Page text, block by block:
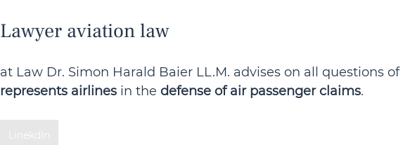
Lawyer aviation law
at Law Dr. Simon Harald Baier LL.M. advises on all questions of
represents airlines in the defense of air passenger claims.
LinekdIn